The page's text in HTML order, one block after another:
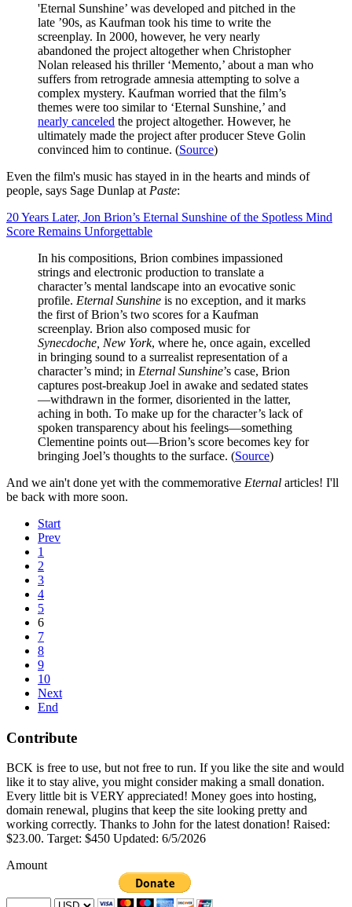
'Eternal Sunshine’ was developed and pitched in the
late ’90s, as Kaufman took his time to write the
screenplay. In 2000, however, he very nearly
abandoned the project altogether when Christopher
Nolan released his thriller ‘Memento,’ about a man who
suffers from retrograde amnesia attempting to solve a
complex mystery. Kaufman worried that the film’s
themes were too similar to ‘Eternal Sunshine,’ and
nearly canceled the project altogether. However, he
ultimately made the project after producer Steve Golin
convinced him to continue. (Source)
Even the film's music has stayed in in the hearts and minds of
people, says Sage Dunlap at Paste:
20 Years Later, Jon Brion’s Eternal Sunshine of the Spotless Mind
Score Remains Unforgettable
In his compositions, Brion combines impassioned
strings and electronic production to translate a
character’s mental landscape into an evocative sonic
profile. Eternal Sunshine is no exception, and it marks
the first of Brion’s two scores for a Kaufman
screenplay. Brion also composed music for
Synecdoche, New York, where he, once again, excelled
in bringing sound to a surrealist representation of a
character’s mind; in Eternal Sunshine’s case, Brion
captures post-breakup Joel in awake and sedated states
—withdrawn in the former, disoriented in the latter,
aching in both. To make up for the character’s lack of
spoken transparency about his feelings—something
Clementine points out—Brion’s score becomes key for
bringing Joel’s thoughts to the surface. (Source)
And we ain't done yet with the commemorative Eternal articles! I'll
be back with more soon.
Start
Prev
1
2
3
4
5
6
7
8
9
10
Next
End
Contribute
BCK is free to use, but not free to run. If you like the site and would
like it to stay alive, you might consider making a small donation.
Every little bit is VERY appreciated! Money goes into hosting,
domain renewal, plugins that keep the site looking pretty and
working correctly. Thanks to John for the latest donation! Raised:
$23.00. Target: $450 Updated: 6/5/2026
Amount